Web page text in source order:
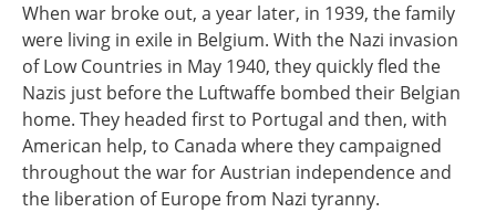
When war broke out, a year later, in 1939, the family
were living in exile in Belgium. With the Nazi invasion
of Low Countries in May 1940, they quickly fled the
Nazis just before the Luftwaffe bombed their Belgian
home. They headed first to Portugal and then, with
American help, to Canada where they campaigned
throughout the war for Austrian independence and
the liberation of Europe from Nazi tyranny.